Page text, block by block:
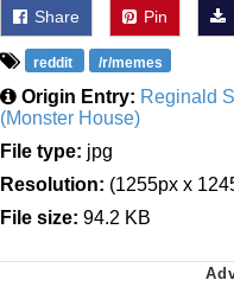
Share Pin
reddit /r/memes
Origin Entry: Reginald
(Monster House)
File type: jpg
Resolution: (1255px x
File size: 94.2 KB